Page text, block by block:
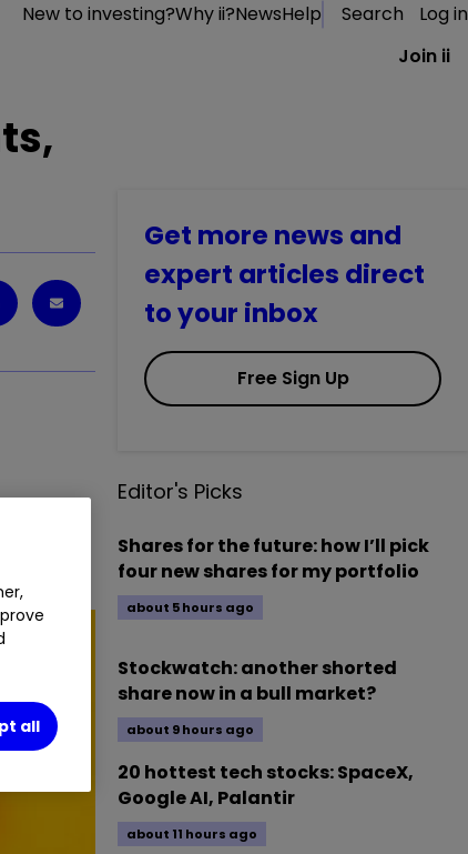
New to investing?Why ii?NewsHelp Search
Log in
Join ii
Get more news and
expert articles direct
to your inbox
Free Sign Up
Editor's Picks
Shares for the future: how I’ll pick
four new shares for my portfolio
about 5 hours ago
Stockwatch: another shorted
share now in a bull market?
about 9 hours ago
20 hottest tech stocks: SpaceX,
Google AI, Palantir
about 11 hours ago
all